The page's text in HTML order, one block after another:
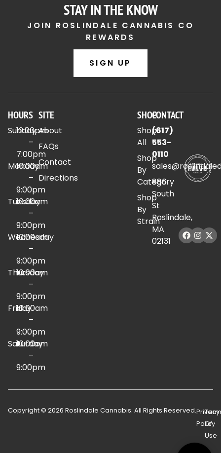
STAY IN THE KNOW
JOIN ROSLINDALE CANNABIS CO
REWARDS
SIGN UP
HOURS
Sunday
12:00pm
–
7:00pm
Monday
10:00am
–
9:00pm
Tuesday
10:00am
–
9:00pm
Wednesday
10:00am
–
9:00pm
Thursday
10:00am
–
9:00pm
Friday
10:00am
–
9:00pm
Saturday
10:00am
–
9:00pm
SITE
About
FAQs
Contact
Directions
SHOP
Shop
All
Shop
By
Category
Shop
By
Strain
CONTACT
(617)
553-
0110
886
South
St
Roslindale,
MA
02131
Copyright © 2026 Roslindale Cannabis. All Rights Reserved.Privacy
Policy
Of
Use